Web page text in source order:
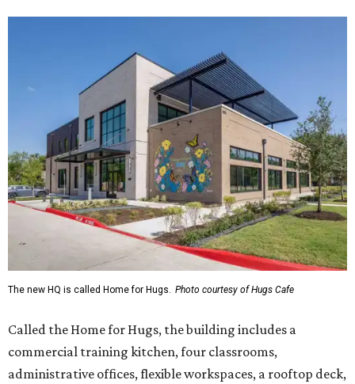
The new HQ is called Home for Hugs. Photo courtesy of Hugs Cafe
Called the Home for Hugs, the building includes a
commercial training kitchen, four classrooms,
administrative offices, flexible workspaces, a rooftop deck,